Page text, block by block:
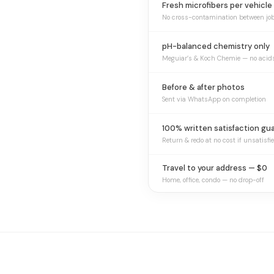
Fresh microfibers per vehicle
No cross-contamination between
pH-balanced chemistry only
Meguiar’s & Koch Chemie — no
Before & after photos
Sent via WhatsApp on completion
100% written satisfaction
Return & redo at no cost if
Travel to your address — $0
Home, office, condo — no drop-off